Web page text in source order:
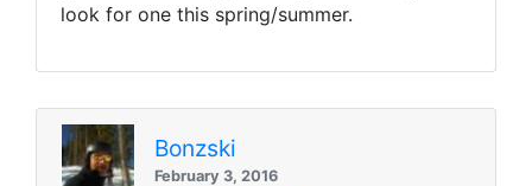
look for one this spring/summer.
Bonzski
February 3, 2016